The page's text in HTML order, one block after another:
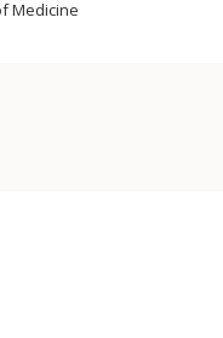
Medicine